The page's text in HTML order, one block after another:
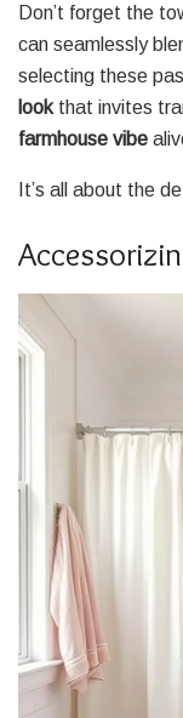
Don’t forget the
can seamlessly
selecting these
lookthat invites
farmhouse vibe
It’s all about the